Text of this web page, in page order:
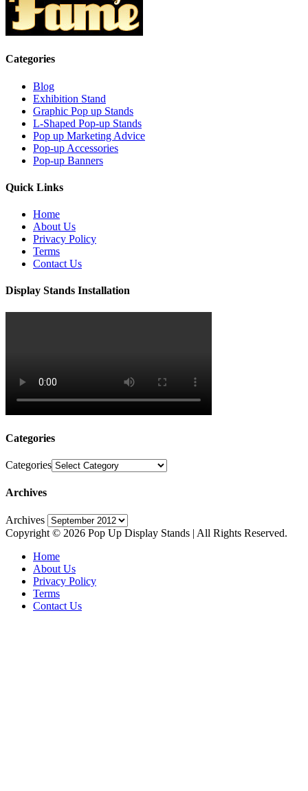
Categories
Blog
Exhibition Stand
Graphic Pop up Stands
L-Shaped Pop-up Stands
Pop up Marketing Advice
Pop-up Accessories
Pop-up Banners
Quick Links
Home
About Us
Privacy Policy
Terms
Contact Us
Display Stands Installation
Categories
Categories
Archives
Archives
Copyright © 2026 Pop Up Display Stands | All Rights Reserved.
Home
About Us
Privacy Policy
Terms
Contact Us